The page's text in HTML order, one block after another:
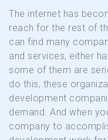
The internet has
reach for the rest of
can find many
and services, either
some of them are
do this, these
development
demand. And when
company to